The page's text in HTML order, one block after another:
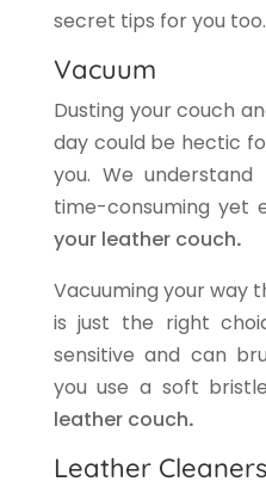
secret tips for you too.
Vacuum
Dusting your couch
day could be hectic
you. We
time-consuming yet
your leather couch.
Vacuuming your way
is just the right
sensitive and can
you use a soft
leather couch.
Leather Cleaners